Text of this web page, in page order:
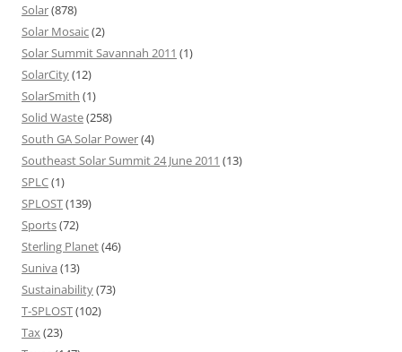
Solar(878)
Solar Mosaic(2)
Solar Summit Savannah 2011 (1)
SolarCity(12)
SolarSmith (1)
Solid Waste(258)
South GA Solar Power(4)
Southeast Solar Summit 24 June 2011 (13)
SPLC(1)
SPLOST(139)
Sports(72)
Sterling Planet(46)
Suniva (13)
Sustainability(73)
T-SPLOST(102)
Tax(23)